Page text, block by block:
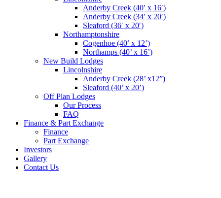
Anderby Creek (40′ x 16′)
Anderby Creek (34′ x 20′)
Sleaford (36′ x 20′)
Northamptonshire
Cogenhoe (40’ x 12’)
Northamps (40’ x 16’)
New Build Lodges
Lincolnshire
Anderby Creek (28’ x12”)
Sleaford (40’ x 20’)
Off Plan Lodges
Our Process
FAQ
Finance & Part Exchange
Finance
Part Exchange
Investors
Gallery
Contact Us